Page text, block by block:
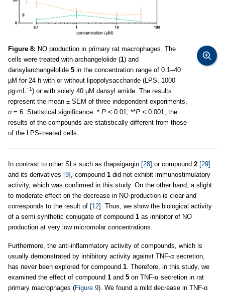
Figure 8: NO production in primary rat macrophages. The
cells were treated with archangelolide (1) and
dansylarchangelolide 5 in the concentration range of 0.1–40
µM for 24 h with or without lipopolysaccharide (LPS, 1000
pg·mL −1) or with solely 40 µM dansyl amide. The results
represent the mean ± SEM of three independent experiments,
n = 6. Statistical significance: * P < 0.01, **P < 0.001, the
results of the compounds are statistically different from those
of the LPS-treated cells.
In contrast to other SLs such as thapsigargin [28] or compound 2 [29]
and its derivatives [9] , compound 1 did not exhibit immunostimulatory
activity, which was confirmed in this study. On the other hand, a slight
to moderate effect on the decrease in NO production is clear and
corresponds to the result of [12] . Thus, we show the biological activity
of a semi-synthetic conjugate of compound 1 as inhibitor of NO
production at very low micromolar concentrations.
Furthermore, the anti-inflammatory activity of compounds, which is
usually demonstrated by inhibitory activity against TNF-α secretion,
has never been explored for compound 1 . Therefore, in this study, we
examined the effect of compound 1 and 5 on TNF-α secretion in rat
primary macrophages (Figure 9). We found a mild decrease in TNF-α